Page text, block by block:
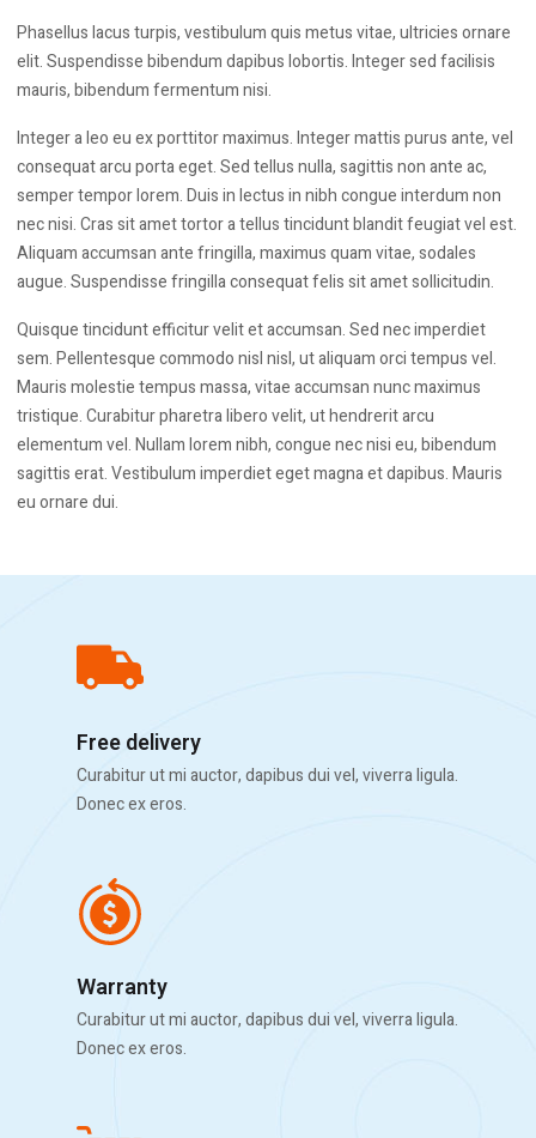
Phasellus lacus turpis, vestibulum quis metus vitae, ultricies ornare
elit. Suspendisse bibendum dapibus lobortis. Integer sed facilisis
mauris, bibendum fermentum nisi.
Integer a leo eu ex porttitor maximus. Integer mattis purus ante, vel
consequat arcu porta eget. Sed tellus nulla, sagittis non ante ac,
semper tempor lorem. Duis in lectus in nibh congue interdum non
nec nisi. Cras sit amet tortor a tellus tincidunt blandit feugiat vel est.
Aliquam accumsan ante fringilla, maximus quam vitae, sodales
augue. Suspendisse fringilla consequat felis sit amet sollicitudin.
Quisque tincidunt efficitur velit et accumsan. Sed nec imperdiet
sem. Pellentesque commodo nisl nisl, ut aliquam orci tempus vel.
Mauris molestie tempus massa, vitae accumsan nunc maximus
tristique. Curabitur pharetra libero velit, ut hendrerit arcu
elementum vel. Nullam lorem nibh, congue nec nisi eu, bibendum
sagittis erat. Vestibulum imperdiet eget magna et dapibus. Mauris
eu ornare dui.
Free delivery
Curabitur ut mi auctor, dapibus dui vel, viverra ligula.
Donec ex eros.
Warranty
Curabitur ut mi auctor, dapibus dui vel, viverra ligula.
Donec ex eros.